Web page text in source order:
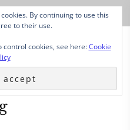
By continuing to use this
to their use.
cookies, see here:Cookie